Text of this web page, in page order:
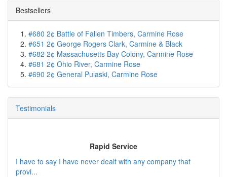
Bestsellers
#680 2¢ Battle of Fallen Timbers, Carmine Rose
#651 2¢ George Rogers Clark, Carmine & Black
#682 2¢ Massachusetts Bay Colony, Carmine Rose
#681 2¢ Ohio River, Carmine Rose
#690 2¢ General Pulaski, Carmine Rose
Testimonials
Rapid Service
I have to say I have never dealt with any company that
provi...